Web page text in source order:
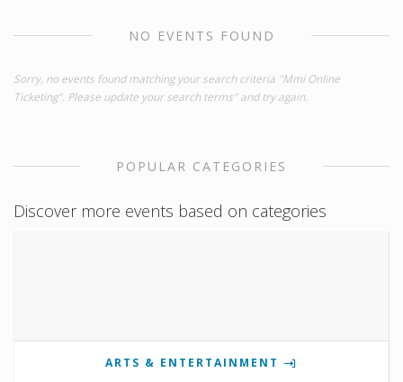
NO EVENTS FOUND
Sorry, no events found matching your search criteria "Mmi Online
Ticketing". Please update your search terms" and try again.
POPULAR CATEGORIES
Discover more events based on categories
ARTS & ENTERTAINMENT